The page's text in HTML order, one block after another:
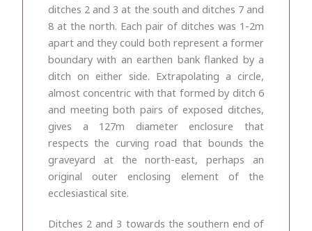
ditches 2 and 3 at the south and ditches 7 and
8 at the north. Each pair of ditches was 1-2m
apart and they could both represent a former
boundary with an earthen bank flanked by a
ditch on either side. Extrapolating a circle,
almost concentric with that formed by ditch 6
and meeting both pairs of exposed ditches,
gives a 127m diameter enclosure that
respects the curving road that bounds the
graveyard at the north-east, perhaps an
original outer enclosing element of the
ecclesiastical site.
Ditches 2 and 3 towards the southern end of